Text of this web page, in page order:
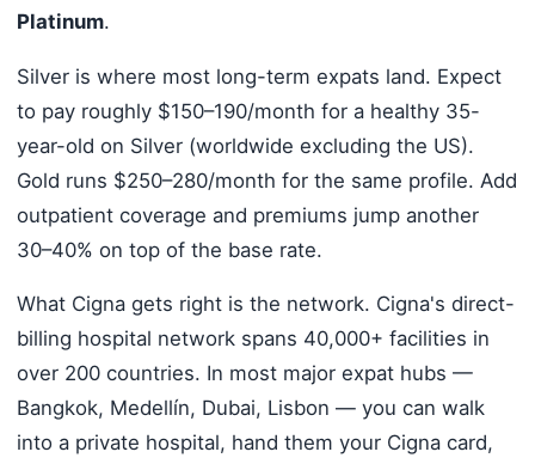
Platinum.
Silver is where most long-term expats land. Expect
to pay roughly $150–190/month for a healthy 35-
year-old on Silver (worldwide excluding the US).
Gold runs $250–280/month for the same profile. Add
outpatient coverage and premiums jump another
30–40% on top of the base rate.
What Cigna gets right is the network. Cigna's direct-
billing hospital network spans 40,000+ facilities in
over 200 countries. In most major expat hubs —
Bangkok, Medellín, Dubai, Lisbon — you can walk
into a private hospital, hand them your Cigna card,